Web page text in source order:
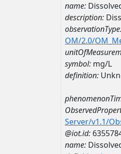
name:
description:
OM/2.0/
symbol: mg/L
definition:
Server/v1.1/
@iot.id:
name: